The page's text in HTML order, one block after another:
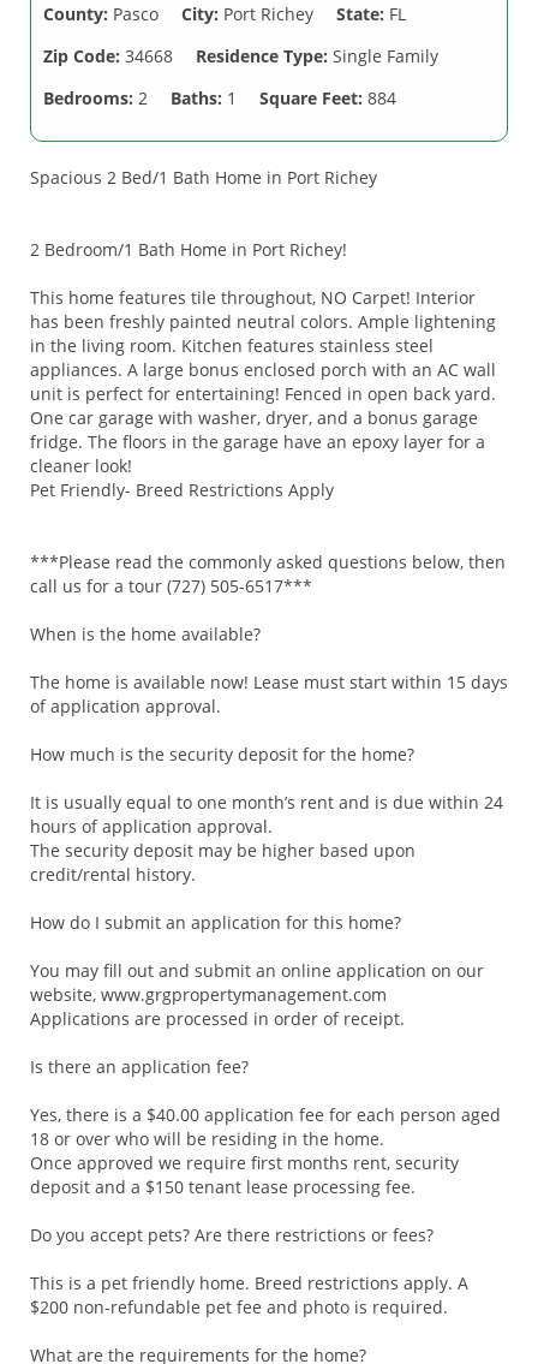
County: Pasco City: Port Richey State: FL
Zip Code: 34668 Residence Type: Single Family
Bedrooms: 2 Baths: 1 Square Feet: 884
Spacious 2 Bed/1 Bath Home in Port Richey
2 Bedroom/1 Bath Home in Port Richey!
This home features tile throughout, NO Carpet! Interior
has been freshly painted neutral colors. Ample lightening
in the living room. Kitchen features stainless steel
appliances. A large bonus enclosed porch with an AC wall
unit is perfect for entertaining! Fenced in open back yard.
One car garage with washer, dryer, and a bonus garage
fridge. The floors in the garage have an epoxy layer for a
cleaner look!
Pet Friendly- Breed Restrictions Apply
***Please read the commonly asked questions below, then
call us for a tour (727) 505-6517***
When is the home available?
The home is available now! Lease must start within 15 days
of application approval.
How much is the security deposit for the home?
It is usually equal to one month’s rent and is due within 24
hours of application approval.
The security deposit may be higher based upon
credit/rental history.
How do I submit an application for this home?
You may fill out and submit an online application on our
website, www.grgpropertymanagement.com
Applications are processed in order of receipt.
Is there an application fee?
Yes, there is a $40.00 application fee for each person aged
18 or over who will be residing in the home.
Once approved we require first months rent, security
deposit and a $150 tenant lease processing fee.
Do you accept pets? Are there restrictions or fees?
This is a pet friendly home. Breed restrictions apply. A
$200 non-refundable pet fee and photo is required.
What are the requirements for the home?